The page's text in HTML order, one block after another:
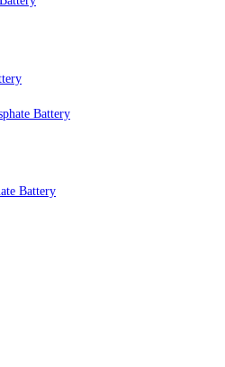
Battery